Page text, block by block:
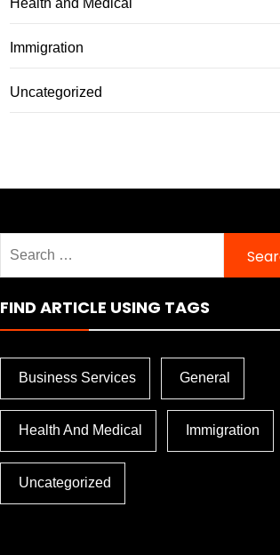
Health and Medical
Immigration
Uncategorized
for:
FIND ARTICLE USING TAGS
Business Services General
Health And Medical Immigration
Uncategorized